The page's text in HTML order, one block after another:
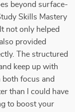
beyond surface-
Skills Mastery
not only helped
provided
The structured
keep up with
focus and
than I could have
to boost your